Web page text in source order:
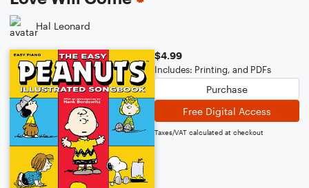
Hal Leonard
$4.99
Includes: Printing, and PDFs
Purchase
Free Digital Access
Taxes/VAT calculated at checkout